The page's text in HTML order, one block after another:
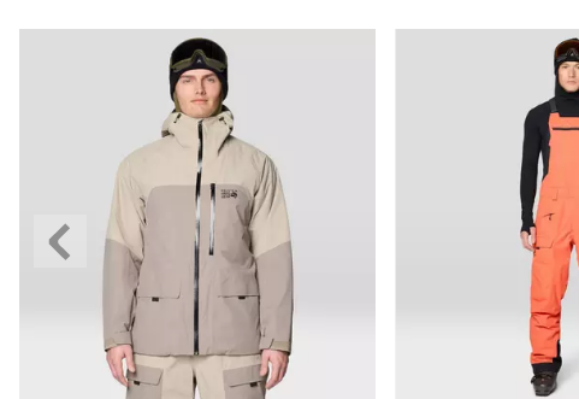
Previous
Slide